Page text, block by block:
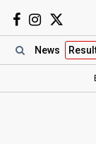
News